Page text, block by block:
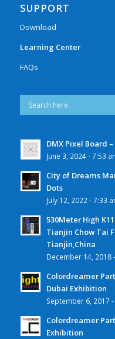
SUPPORT
Download
Learning Center
FAQs
DMX Pixel Board –
June 3, 2024 - 7:53
City of Dreams
Dots
July 12, 2022 - 7:33
530Meter High
Tianjin Chow Tai
Tianjin,China
December 14, 2018
Colordreamer
Dubai Exhibition
September 6, 2017
Colordreamer
Exhibition